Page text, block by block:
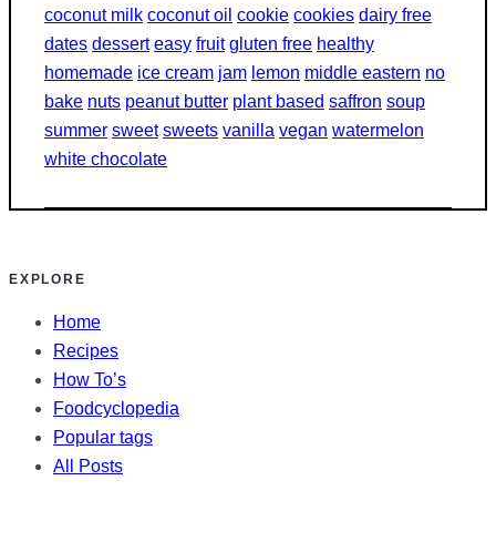
coconut milk coconut oil cookie cookies dairy free
dates dessert easy fruit gluten free healthy
homemade ice cream jam lemon middle eastern no
bake nuts peanut butter plant based saffron soup
summer sweet sweets vanilla vegan watermelon
white chocolate
EXPLORE
Home
Recipes
How To’s
Foodcyclopedia
Popular tags
All Posts